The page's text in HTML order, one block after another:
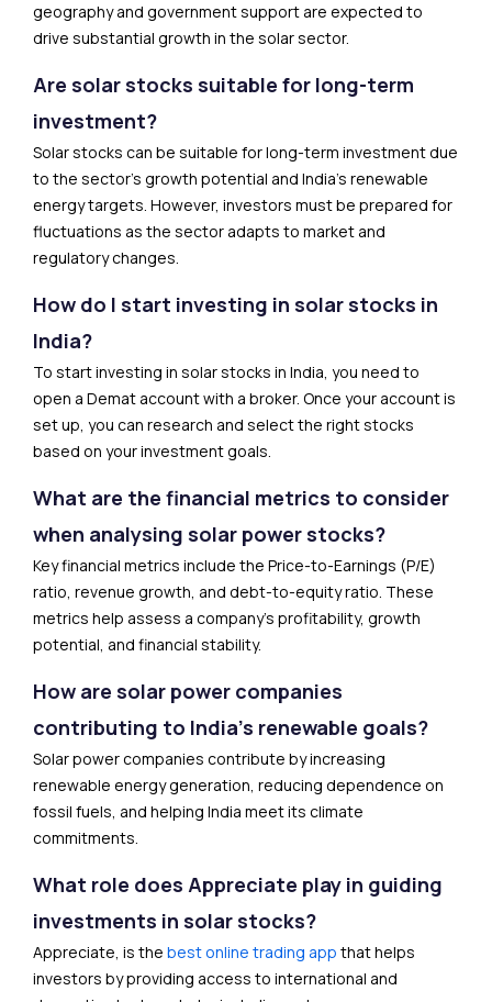
geography and government support are expected to
drive substantial growth in the solar sector.
Are solar stocks suitable for long-term
investment?
Solar stocks can be suitable for long-term investment due
to the sector’s growth potential and India’s renewable
energy targets. However, investors must be prepared for
fluctuations as the sector adapts to market and
regulatory changes.
How do I start investing in solar stocks in
India?
To start investing in solar stocks in India, you need to
open a Demat account with a broker. Once your account is
set up, you can research and select the right stocks
based on your investment goals.
What are the financial metrics to consider
when analysing solar power stocks?
Key financial metrics include the Price-to-Earnings (P/E)
ratio, revenue growth, and debt-to-equity ratio. These
metrics help assess a company’s profitability, growth
potential, and financial stability.
How are solar power companies
contributing to India’s renewable goals?
Solar power companies contribute by increasing
renewable energy generation, reducing dependence on
fossil fuels, and helping India meet its climate
commitments.
What role does Appreciate play in guiding
investments in solar stocks?
Appreciate, is the best online trading app that helps
investors by providing access to international and